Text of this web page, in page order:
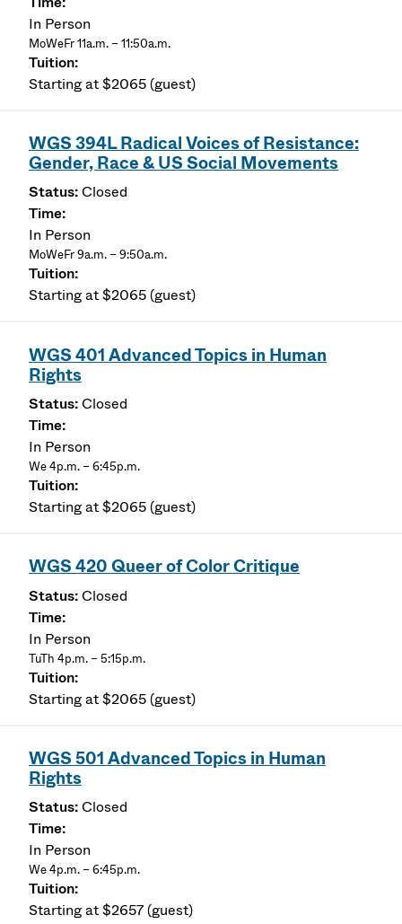
In Person
MoWeFr 11a.m. – 11:50a.m.
Starting at $2065 (guest)
WGS 394L Radical Voices of Resistance:
Gender, Race & US Social Movements
Closed
In Person
MoWeFr 9a.m. – 9:50a.m.
Starting at $2065 (guest)
WGS 401 Advanced Topics in Human
Rights
Closed
In Person
We 4p.m. – 6:45p.m.
Starting at $2065 (guest)
WGS 420 Queer of Color Critique
Closed
In Person
TuTh 4p.m. – 5:15p.m.
Starting at $2065 (guest)
WGS 501 Advanced Topics in Human
Rights
Closed
In Person
We 4p.m. – 6:45p.m.
Starting at $2657 (guest)